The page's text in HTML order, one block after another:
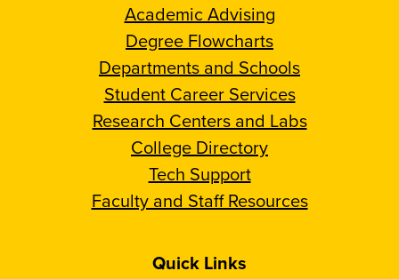
Academic Advising
Degree Flowcharts
Departments and Schools
Student Career Services
Research Centers and Labs
College Directory
Tech Support
Faculty and Staff Resources
Quick Links